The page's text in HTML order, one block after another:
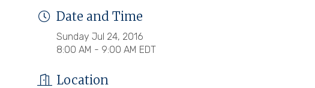
Date and Time
Sunday Jul 24, 2016
8:00 AM - 9:00 AM EDT
Location